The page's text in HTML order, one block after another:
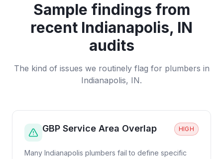
Sample findings from
recent Indianapolis, IN
audits
The kind of issues we routinely flag for plumbers in
Indianapolis, IN.
GBP Service Area Overlap HIGH
Many Indianapolis plumbers fail to define specific